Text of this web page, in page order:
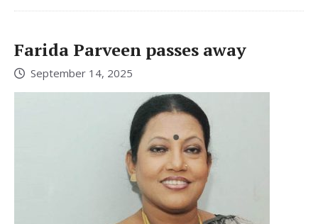
Farida Parveen passes away
September 14, 2025